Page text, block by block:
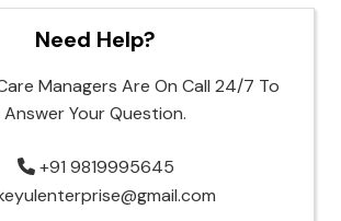
Need Help?
Managers Are On Call 24/7 To
Answer Your Question.
+91 9819995645